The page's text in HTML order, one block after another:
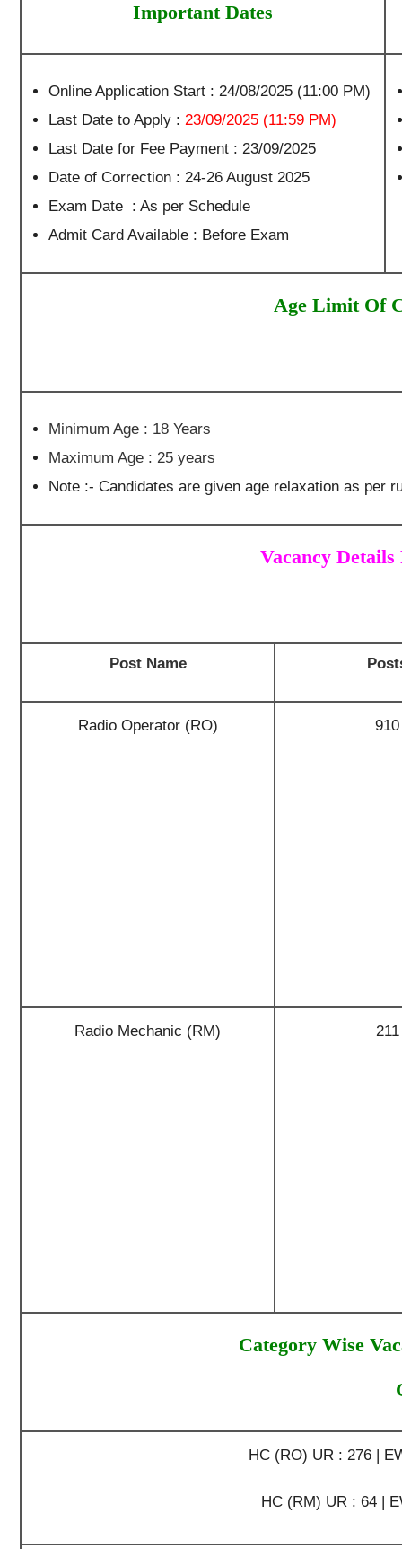
Important Dates
Online Application Start : 24/08/2025 (11:00 PM)
Last Date to Apply : 23/09/2025 (11:59 PM)
Last Date for Fee Payment : 23/09/2025
Date of Correction : 24-26 August 2025
Exam Date : As per Schedule
Admit Card Available : Before Exam
Age Limit Of
Minimum Age : 18 Years
Maximum Age : 25 years
Note :- Candidates are given age relaxation as per
Vacancy Details
Post Name
Radio Operator (RO) 910
Radio Mechanic (RM) 211
Category Wise
HC (RO) UR : 276 |
HC (RM) UR : 64 |